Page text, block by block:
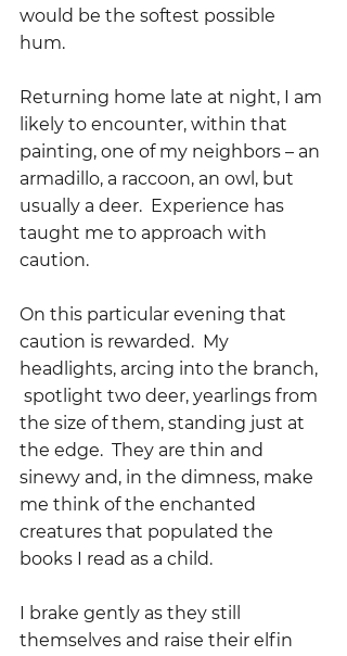
would be the softest possible
hum.
Returning home late at night, I am
likely to encounter, within that
painting, one of my neighbors – an
armadillo, a raccoon, an owl, but
usually a deer.  Experience has
taught me to approach with
caution.
On this particular evening that
caution is rewarded.  My
headlights, arcing into the branch,
spotlight two deer, yearlings from
the size of them, standing just at
the edge.  They are thin and
sinewy and, in the dimness, make
me think of the enchanted
creatures that populated the
books I read as a child.
I brake gently as they still
themselves and raise their elfin